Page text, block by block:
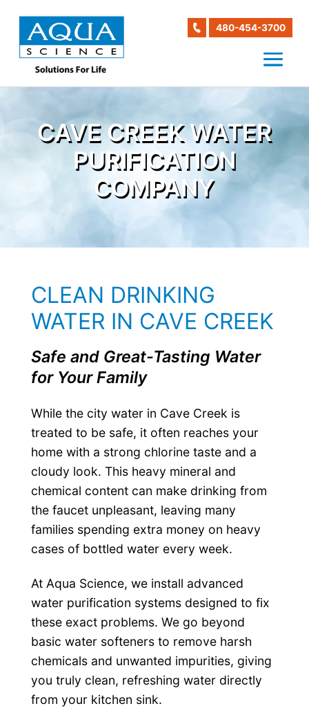
480-454-3700
CAVE CREEK WATER
PURIFICATION
COMPANY
CLEAN DRINKING
WATER IN CAVE CREEK
Safe and Great-Tasting Water
for Your Family
While the city water in Cave Creek is
treated to be safe, it often reaches your
home with a strong chlorine taste and a
cloudy look. This heavy mineral and
chemical content can make drinking from
the faucet unpleasant, leaving many
families spending extra money on heavy
cases of bottled water every week.
At Aqua Science, we install advanced
water purification systems designed to fix
these exact problems. We go beyond
basic water softeners to remove harsh
chemicals and unwanted impurities, giving
you truly clean, refreshing water directly
from your kitchen sink.